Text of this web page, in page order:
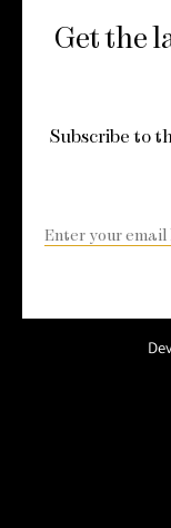
Get the
Subscribe to